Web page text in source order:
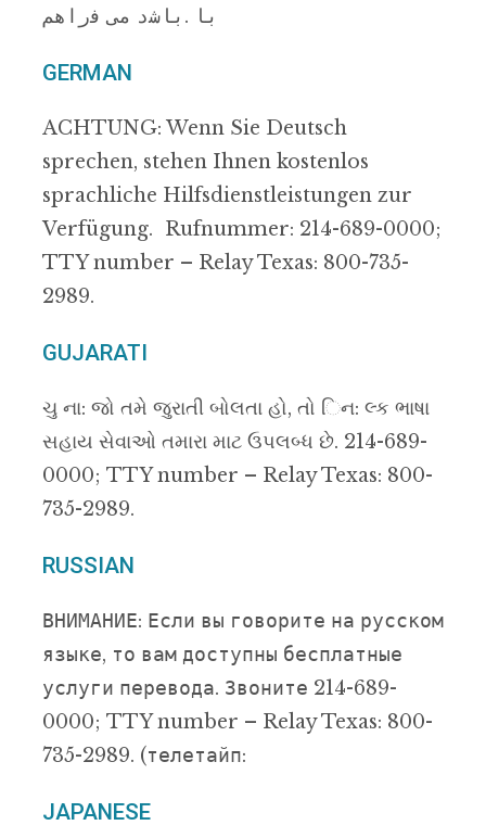
ﺑﺎ .ﺑﺎﺷد ﻣﯽ ﻓراھم
GERMAN
ACHTUNG: Wenn Sie Deutsch
sprechen, stehen Ihnen kostenlos
sprachliche Hilfsdienstleistungen zur
Verfügung. Rufnummer: 214-689-0000;
TTY number – Relay Texas: 800-735-
2989.
GUJARATI
ચુ ના: જો તમે જુરાતી બોલતા હો, તો િન: લ્ક ભાષા
સહાય સેવાઓ તમારા માટ ઉપલબ્ધ છે. 214-689-
0000; TTY number – Relay Texas: 800-
735-2989.
RUSSIAN
ВНИМАНИЕ: Если вы говорите на русском
языке, то вам доступны бесплатные
услуги перевода. Звоните 214-689-
0000; TTY number – Relay Texas: 800-
735-2989. (телетайп:
JAPANESE